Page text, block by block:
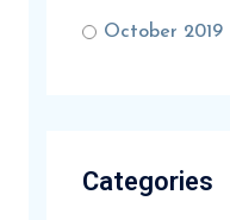
October 2019
Categories